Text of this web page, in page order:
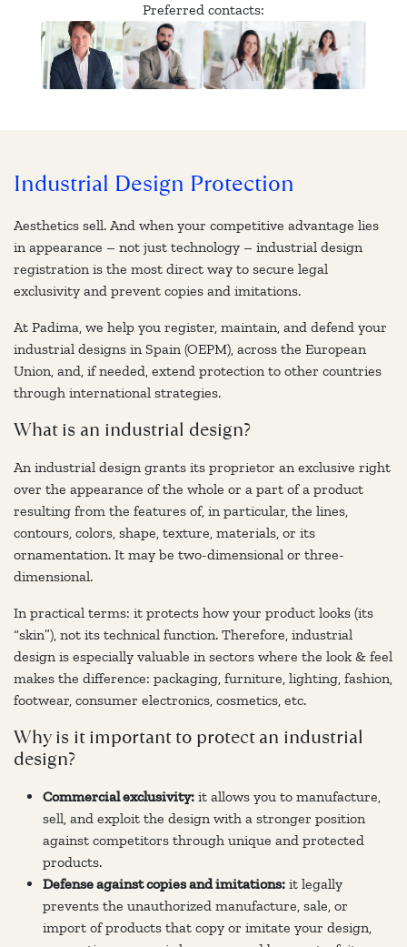
Preferred contacts:
Industrial Design Protection
Aesthetics sell. And when your competitive advantage lies
in appearance – not just technology – industrial design
registration is the most direct way to secure legal
exclusivity and prevent copies and imitations.
At Padima, we help you register, maintain, and defend your
industrial designs in Spain (OEPM), across the European
Union, and, if needed, extend protection to other countries
through international strategies.
What is an industrial design?
An industrial design grants its proprietor an exclusive right
over the appearance of the whole or a part of a product
resulting from the features of, in particular, the lines,
contours, colors, shape, texture, materials, or its
ornamentation. It may be two-dimensional or three-
dimensional.
In practical terms: it protects how your product looks (its
“skin”), not its technical function. Therefore, industrial
design is especially valuable in sectors where the look & feel
makes the difference: packaging, furniture, lighting, fashion,
footwear, consumer electronics, cosmetics, etc.
Why is it important to protect an industrial
design?
Commercial exclusivity: it allows you to manufacture,
sell, and exploit the design with a stronger position
against competitors through unique and protected
products.
Defense against copies and imitations: it legally
prevents the unauthorized manufacture, sale, or
import of products that copy or imitate your design,